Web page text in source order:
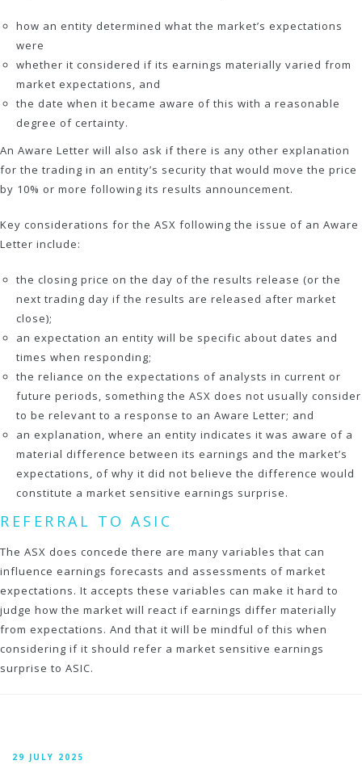
how an entity determined what the market’s expectations
were
whether it considered if its earnings materially varied from
market expectations, and
the date when it became aware of this with a reasonable
degree of certainty.
An Aware Letter will also ask if there is any other explanation
for the trading in an entity’s security that would move the price
by 10% or more following its results announcement.
Key considerations for the ASX following the issue of an Aware
Letter include:
the closing price on the day of the results release (or the
next trading day if the results are released after market
close);
an expectation an entity will be specific about dates and
times when responding;
the reliance on the expectations of analysts in current or
future periods, something the ASX does not usually consider
to be relevant to a response to an Aware Letter; and
an explanation, where an entity indicates it was aware of a
material difference between its earnings and the market’s
expectations, of why it did not believe the difference would
constitute a market sensitive earnings surprise.
REFERRAL TO ASIC
The ASX does concede there are many variables that can
influence earnings forecasts and assessments of market
expectations. It accepts these variables can make it hard to
judge how the market will react if earnings differ materially
from expectations. And that it will be mindful of this when
considering if it should refer a market sensitive earnings
surprise to ASIC.
29 JULY 2025